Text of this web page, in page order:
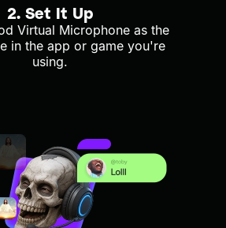
2. Set It Up
Virtual Microphone as the
in the app or game you're
using.